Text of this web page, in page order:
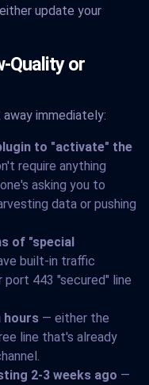
update your
Quality or
immediately:
to "activate" the
require anything
asking you to
data or pushing
of "special
built-in traffic
port 443 "secured" line
hours — either the
line that's already
2-3 weeks ago —